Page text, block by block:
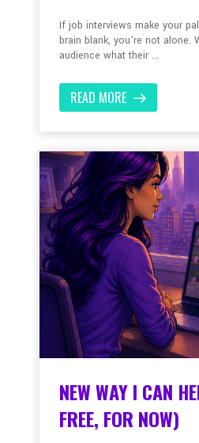
If job interviews make your
brain blank, you’re not alone.
audience what their ...
READ MORE
NEW WAY I CAN
FREE, FOR NOW)